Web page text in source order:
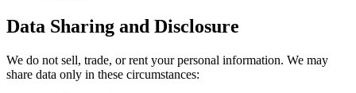
Data Sharing and Disclosure
We do not sell, trade, or rent your personal information. We may
share data only in these circumstances: